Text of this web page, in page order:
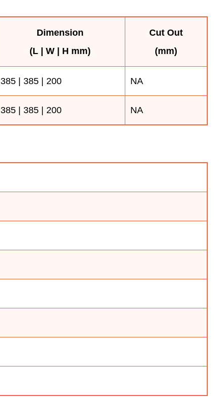
Dimension
(L | W | H mm)
Cut Out
(mm)
385 | 385 | 200 NA
385 | 385 | 200 NA